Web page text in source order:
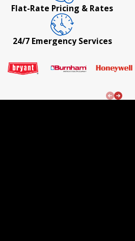
Flat-Rate Pricing & Rates
24/7 Emergency Services